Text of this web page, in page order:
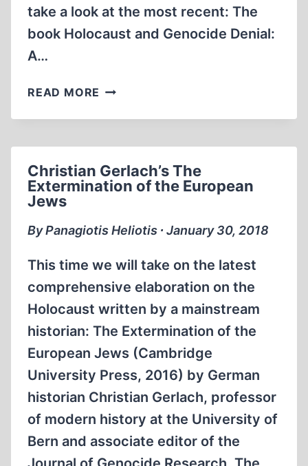
take a look at the most recent: The
book Holocaust and Genocide Denial:
A…
READ MORE HOLOCAUST
GENOCIDE
CONTEXTUAL
PERSPECTIVE
Christian Gerlach’s The
Extermination of the European
Jews
By Panagiotis Heliotis ∙ January 30, 2018
This time we will take on the latest
comprehensive elaboration on the
Holocaust written by a mainstream
historian: The Extermination of the
European Jews (Cambridge
University Press, 2016) by German
historian Christian Gerlach, professor
of modern history at the University of
Bern and associate editor of the